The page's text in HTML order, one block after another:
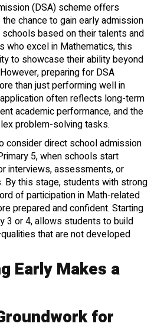
(DSA) scheme offers
chance to gain early admission
based on their talents and
who excel in Mathematics, this
to showcase their ability beyond
preparing for DSA
than just performing well in
often reflects long-term
academic performance, and the
problem-solving tasks.
consider direct school admission
5, when schools start
interviews, assessments, or
By this stage, students with strong
of participation in Math-related
prepared and confident. Starting
3 or 4, allows students to build
that are not developed
Early Makes a
for